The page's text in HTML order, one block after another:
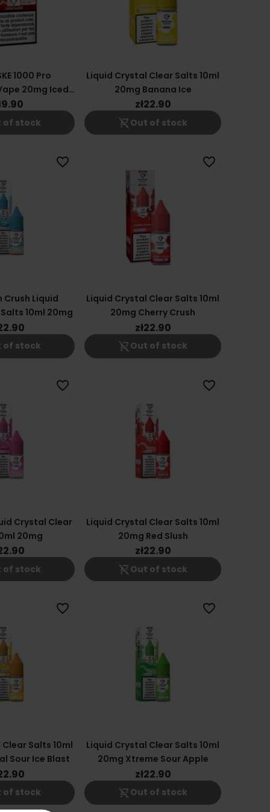
1000 Pro
20mg Iced
of stock
Liquid Crystal Clear Salts 10ml
20mg Banana Ice
zł22.90
shopping_cart_off Out of stock
Crush Liquid
10ml 20mg
of stock
favorite_border
Liquid Crystal Clear Salts 10ml
20mg Cherry Crush
zł22.90
shopping_cart_off Out of stock
favorite_border
Crystal Clear
20mg
of stock
favorite_border
Liquid Crystal Clear Salts 10ml
20mg Red Slush
zł22.90
shopping_cart_off Out of stock
favorite_border
Salts 10ml
Sour Ice Blast
of stock
favorite_border
Liquid Crystal Clear Salts 10ml
20mg Xtreme Sour Apple
zł22.90
shopping_cart_off Out of stock
favorite_border